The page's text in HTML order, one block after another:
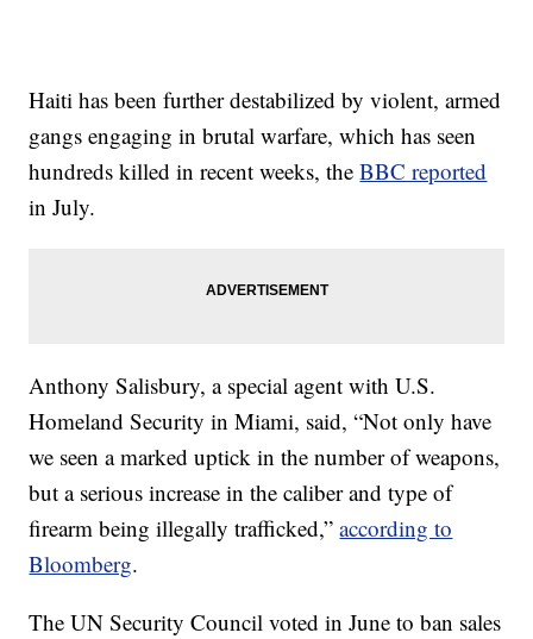
Haiti has been further destabilized by violent, armed
gangs engaging in brutal warfare, which has seen
hundreds killed in recent weeks, theBBC reported
in July.
Anthony Salisbury, a special agent with U.S.
Homeland Security in Miami, said, “Not only have
we seen a marked uptick in the number of weapons,
but a serious increase in the caliber and type of
firearm being illegally trafficked,”according to
Bloomberg.
The UN Security Council voted in June to ban sales